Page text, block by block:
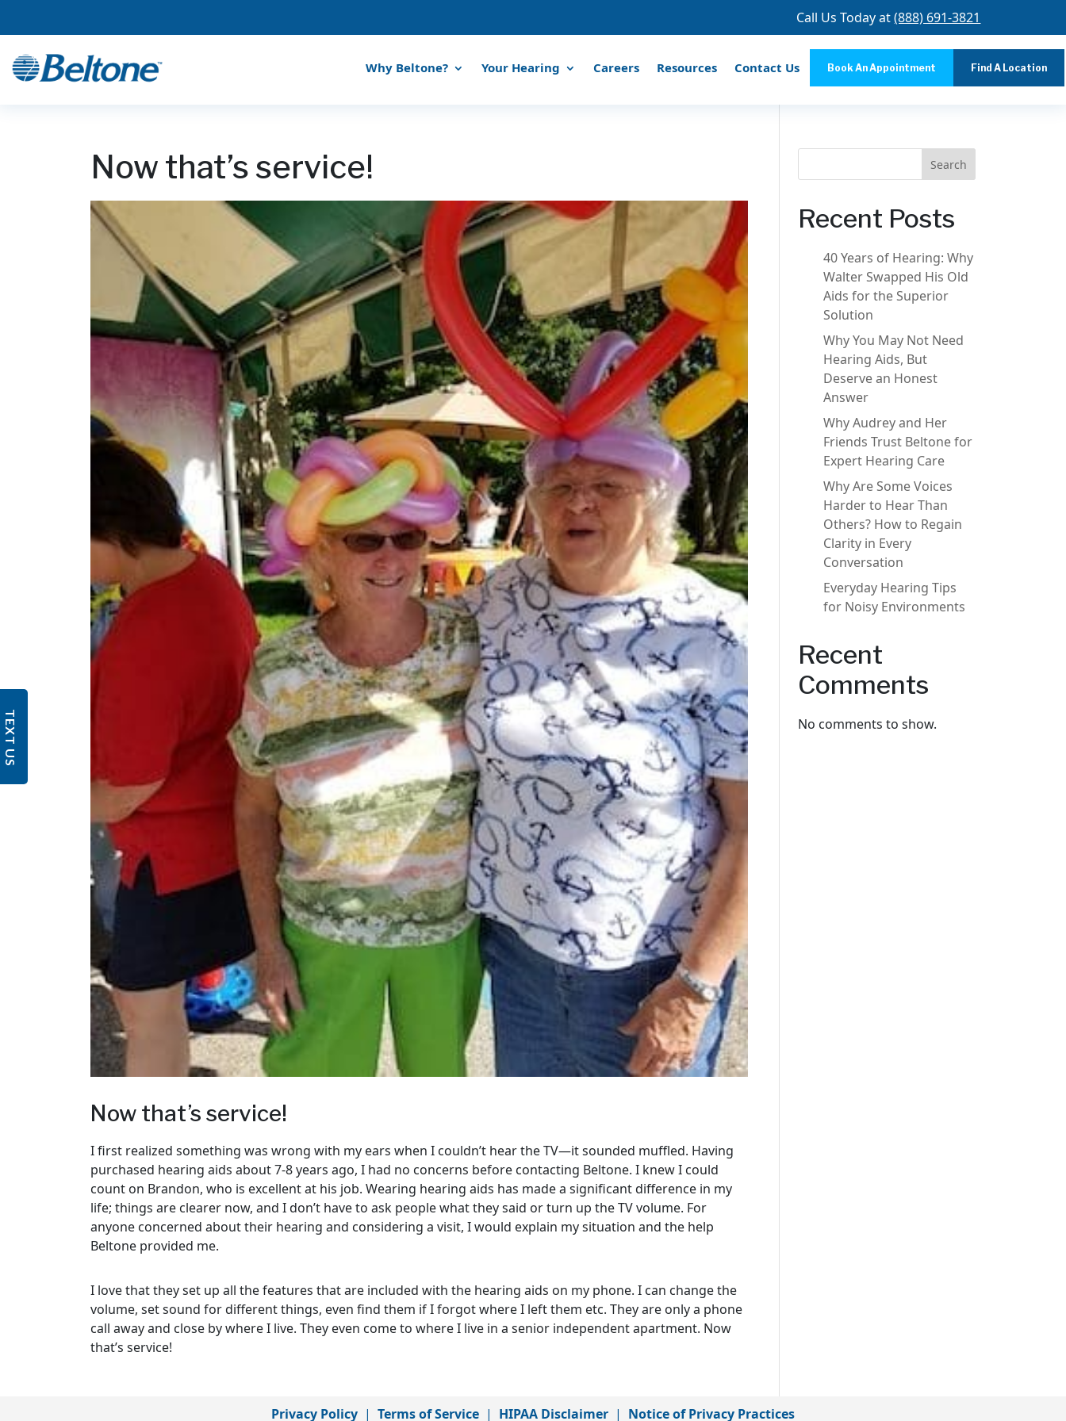
Call Us Today at(888) 691-3821
Why Beltone? Your Hearing Careers Resources Contact Us Book An Appointment Find A Location
Now that’s service!
Now that’s service!
I first realized something was wrong with my ears when I couldn’t hear the TV—it sounded muffled. Having
purchased hearing aids about 7-8 years ago, I had no concerns before contacting Beltone. I knew I could
count on Brandon, who is excellent at his job. Wearing hearing aids has made a significant difference in my
life; things are clearer now, and I don’t have to ask people what they said or turn up the TV volume. For
anyone concerned about their hearing and considering a visit, I would explain my situation and the help
Beltone provided me.
I love that they set up all the features that are included with the hearing aids on my phone. I can change the
volume, set sound for different things, even find them if I forgot where I left them etc. They are only a phone
call away and close by where I live. They even come to where I live in a senior independent apartment. Now
that’s service!
Search
Recent Posts
40 Years of Hearing: Why
Walter Swapped His Old
Aids for the Superior
Solution
Why You May Not Need
Hearing Aids, But
Deserve an Honest
Answer
Why Audrey and Her
Friends Trust Beltone for
Expert Hearing Care
Why Are Some Voices
Harder to Hear Than
Others? How to Regain
Clarity in Every
Conversation
Everyday Hearing Tips
for Noisy Environments
Recent
Comments
No comments to show.
Privacy Policy | Terms of Service | HIPAA Disclaimer | Notice of Privacy Practices
TEXT US